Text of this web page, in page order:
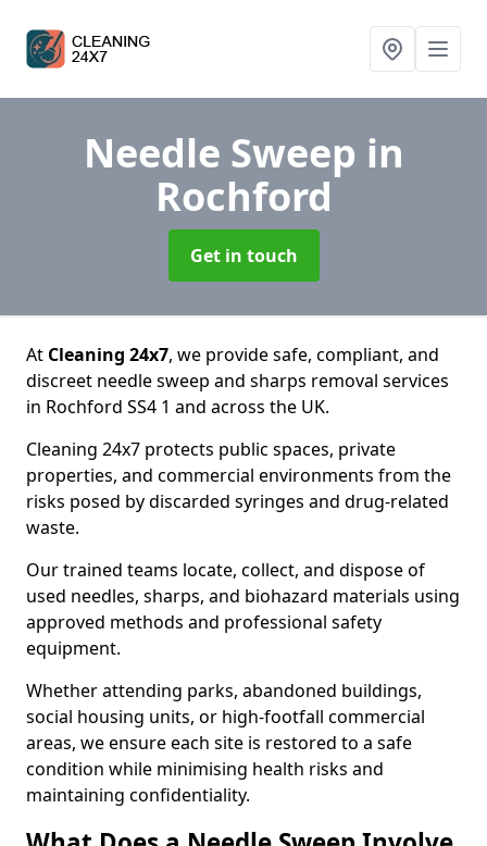
Needle Sweep in
Rochford
Get in touch
At Cleaning 24x7, we provide safe, compliant, and
discreet needle sweep and sharps removal services
in Rochford SS4 1 and across the UK.
Cleaning 24x7 protects public spaces, private
properties, and commercial environments from the
risks posed by discarded syringes and drug-related
waste.
Our trained teams locate, collect, and dispose of
used needles, sharps, and biohazard materials using
approved methods and professional safety
equipment.
Whether attending parks, abandoned buildings,
social housing units, or high-footfall commercial
areas, we ensure each site is restored to a safe
condition while minimising health risks and
maintaining confidentiality.